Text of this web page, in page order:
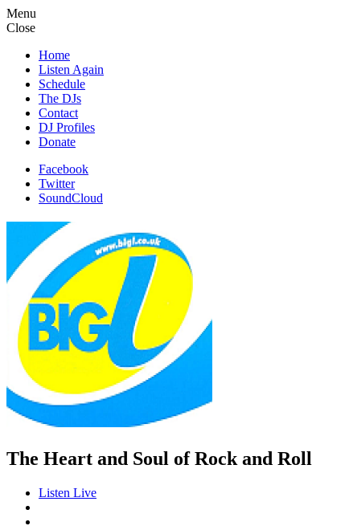
Menu
Close
Home
Listen Again
Schedule
The DJs
Contact
DJ Profiles
Donate
Facebook
Twitter
SoundCloud
The Heart and Soul of Rock and Roll
Listen Live